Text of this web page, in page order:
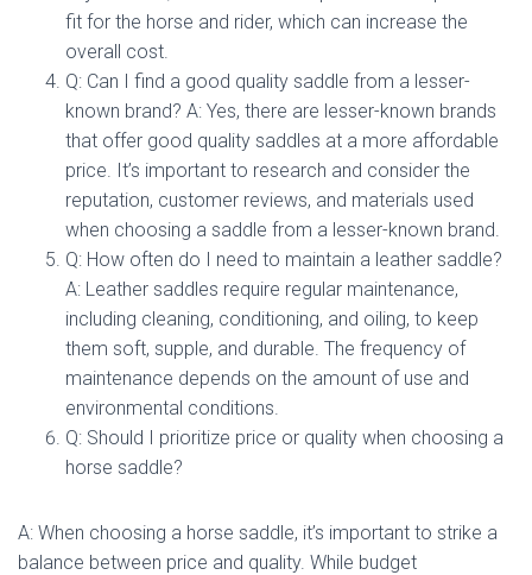
fit for the horse and rider, which can increase the
overall cost.
Q: Can I find a good quality saddle from a lesser-
known brand? A: Yes, there are lesser-known brands
that offer good quality saddles at a more affordable
price. It’s important to research and consider the
reputation, customer reviews, and materials used
when choosing a saddle from a lesser-known brand.
Q: How often do I need to maintain a leather saddle?
A: Leather saddles require regular maintenance,
including cleaning, conditioning, and oiling, to keep
them soft, supple, and durable. The frequency of
maintenance depends on the amount of use and
environmental conditions.
Q: Should I prioritize price or quality when choosing a
horse saddle?
A: When choosing a horse saddle, it’s important to strike a
balance between price and quality. While budget